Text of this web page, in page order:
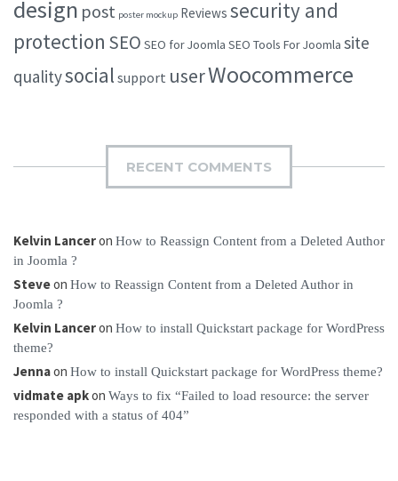
design post poster mockup Reviews security and
protection SEO SEO for Joomla SEO Tools For Joomla site
qualitysocial support userWoocommerce
RECENT COMMENTS
Kelvin Lanceron How to Reassign Content from a Deleted Author
in Joomla ?
Steveon How to Reassign Content from a Deleted Author in
Joomla ?
Kelvin Lanceron How to install Quickstart package for WordPress
theme?
Jennaon How to install Quickstart package for WordPress theme?
vidmate apkon Ways to fix “Failed to load resource: the server
responded with a status of 404”